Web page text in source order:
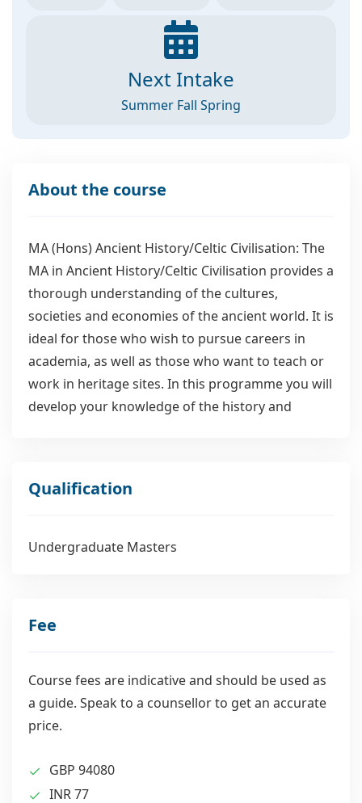
Next Intake
Summer Fall Spring
About the course
MA (Hons) Ancient History/Celtic Civilisation: The
MA in Ancient History/Celtic Civilisation provides a
thorough understanding of the cultures,
societies and economies of the ancient world. It is
ideal for those who wish to pursue careers in
academia, as well as those who want to teach or
work in heritage sites. In this programme you will
develop your knowledge of the history and
Qualification
Undergraduate Masters
Fee
Course fees are indicative and should be used as
a guide. Speak to a counsellor to get an accurate
price.
GBP 94080
INR 77